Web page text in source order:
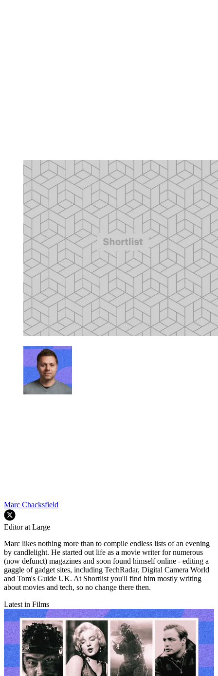
Marc Chacksfield
Editor at Large
Marc likes nothing more than to compile endless lists of an evening
by candlelight. He started out life as a movie writer for numerous
(now defunct) magazines and soon found himself online - editing a
gaggle of gadget sites, including TechRadar, Digital Camera World
and Tom's Guide UK. At Shortlist you'll find him mostly writing
about movies and tech, so no change there then.
Latest in Films